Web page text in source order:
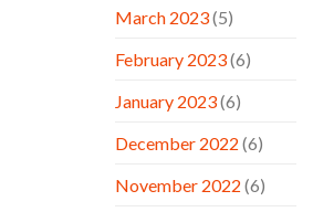
March 2023(5)
February 2023(6)
January 2023(6)
December 2022 (6)
November 2022 (6)